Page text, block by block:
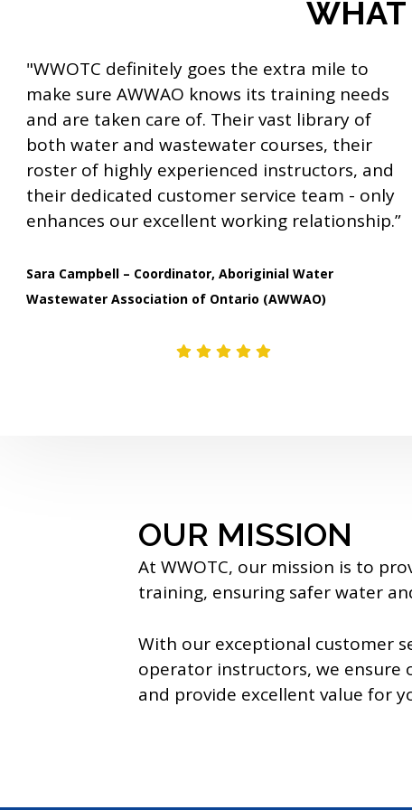
WHAT
"WWOTC definitely goes the extra mile to
make sure AWWAO knows its training needs
and are taken care of. Their vast library of
both water and wastewater courses, their
roster of highly experienced instructors, and
their dedicated customer service team - only
enhances our excellent working relationship.”
Sara Campbell – Coordinator, Aboriginial Water
Wastewater Association of Ontario (AWWAO)
OUR MISSION
At WWOTC, our mission is to
training, ensuring safer water
With our exceptional customer
operator instructors, we ensure
and provide excellent value for